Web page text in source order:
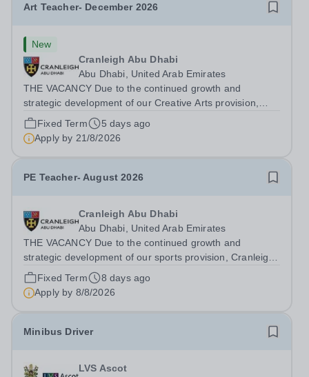
Art Teacher- December 2026
New
Cranleigh Abu Dhabi
Abu Dhabi, United Arab Emirates
THE VACANCY Due to the continued growth and
strategic development of our Creative Arts provision,
Cranleigh Abu Dhabi is delighted to invite applications for
an exceptional Art Teacher to join the School in
December 2026. We are seeking a teacher...
Fixed Term
5 days ago
Apply by 21/8/2026
PE Teacher- August 2026
Cranleigh Abu Dhabi
Abu Dhabi, United Arab Emirates
THE VACANCY Due to the continued growth and
strategic development of our sports provision, Cranleigh
Abu Dhabi is delighted to invite applications for an
exceptional PE Teacher to join the School in August
2026. We are seeking a teacher with...
Fixed Term
8 days ago
Apply by 8/8/2026
Minibus Driver
LVS Ascot